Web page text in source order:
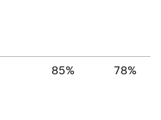
85% 78%